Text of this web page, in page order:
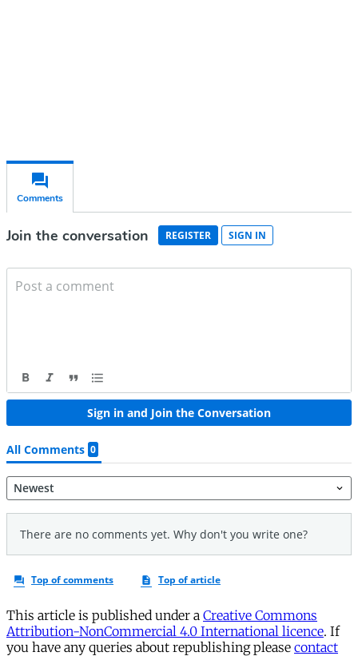
This article is published under a Creative Commons
Attribution-NonCommercial 4.0 International licence. If
you have any queries about republishing please contact